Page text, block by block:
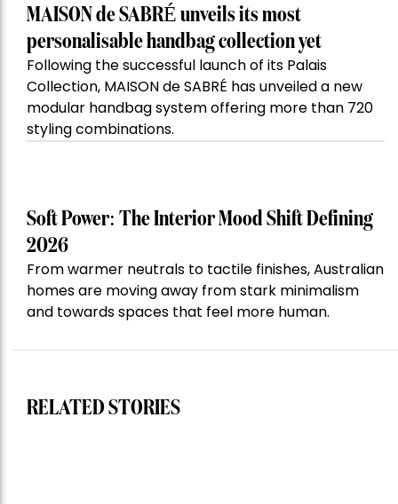
MAISON de SABRÉ unveils its most
personalisable handbag collection yet
Following the successful launch of its Palais
Collection, MAISON de SABRÉ has unveiled a new
modular handbag system offering more than 720
styling combinations.
Soft Power: The Interior Mood Shift Defining
2026
From warmer neutrals to tactile finishes, Australian
homes are moving away from stark minimalism
and towards spaces that feel more human.
RELATED STORIES